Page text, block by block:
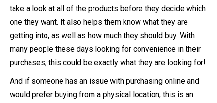
take a look at all of the products before they decide which
one they want. It also helps them know what they are
getting into, as well as how much they should buy. With
many people these days looking for convenience in their
purchases, this could be exactly what they are looking for!
And if someone has an issue with purchasing online and
would prefer buying from a physical location, this is an